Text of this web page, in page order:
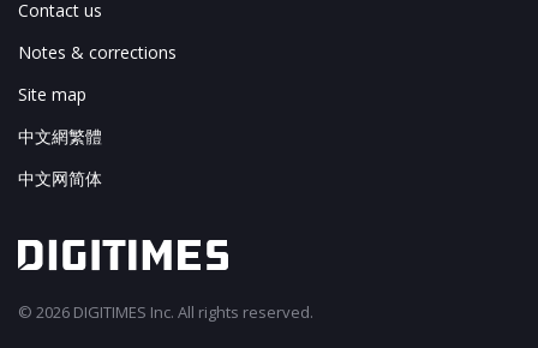
Contact us
Notes & corrections
Site map
中文網繁體
中文网简体
© 2026 DIGITIMES Inc. All rights reserved.